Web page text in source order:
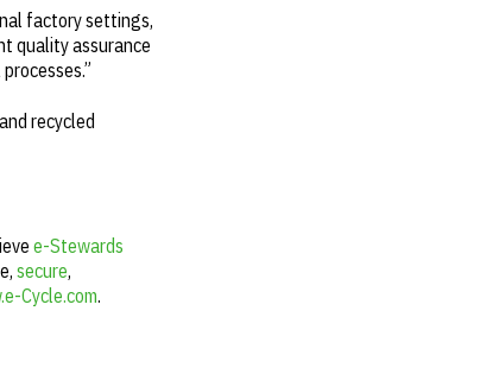
factory settings,
quality assurance
recycled
e-Stewards
secure,
Cycle.com.